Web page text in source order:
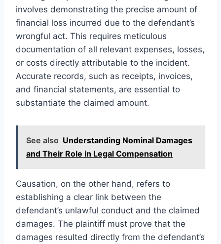
involves demonstrating the precise amount of
financial loss incurred due to the defendant’s
wrongful act. This requires meticulous
documentation of all relevant expenses, losses,
or costs directly attributable to the incident.
Accurate records, such as receipts, invoices,
and financial statements, are essential to
substantiate the claimed amount.
See also Understanding Nominal Damages
and Their Role in Legal Compensation
Causation, on the other hand, refers to
establishing a clear link between the
defendant’s unlawful conduct and the claimed
damages. The plaintiff must prove that the
damages resulted directly from the defendant’s